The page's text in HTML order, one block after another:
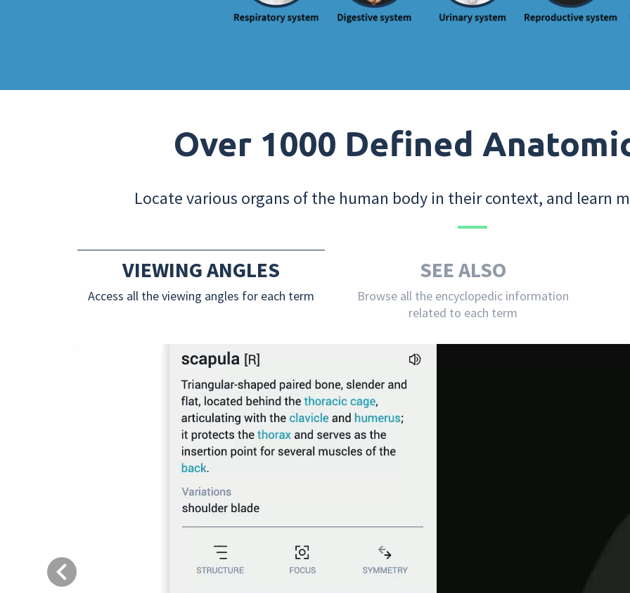
Over 1000 Defined
Locate various organs of the human body in their context, and learn
VIEWING ANGLES
Access all the viewing angles for each term
SEE ALSO
Browse all the encyclopedic information
related to each term